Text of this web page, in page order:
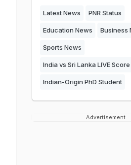
Latest News PNR Status
Education News Business
Sports News
India vs Sri Lanka LIVE Score
Indian-Origin PhD Student
Advertisement